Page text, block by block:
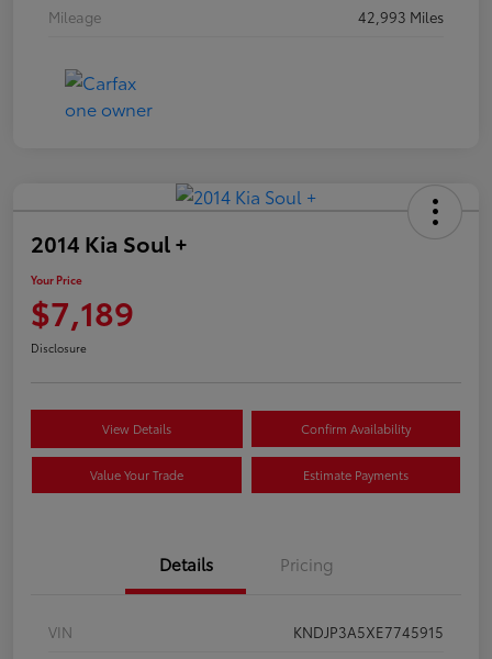
Mileage
42,993 Miles
2014 Kia Soul +
Your Price
$7,189
Disclosure
View Details Confirm Availability
Value Your Trade Estimate Payments
Details Pricing
VIN
KNDJP3A5XE7745915